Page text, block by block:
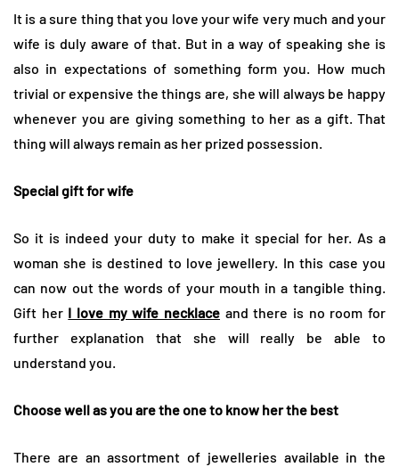
It is a sure thing that you love your wife very much and your
wife is duly aware of that. But in a way of speaking she is
also in expectations of something form you. How much
trivial or expensive the things are, she will always be happy
whenever you are giving something to her as a gift. That
thing will always remain as her prized possession.
Special gift for wife
So it is indeed your duty to make it special for her. As a
woman she is destined to love jewellery. In this case you
can now out the words of your mouth in a tangible thing.
Gift her I love my wife necklace and there is no room for
further explanation that she will really be able to
understand you.
Choose well as you are the one to know her the best
There are an assortment of jewelleries available in the